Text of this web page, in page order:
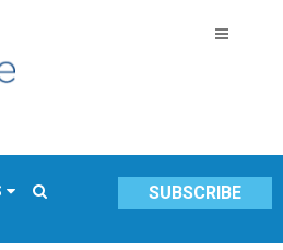
SUBSCRIBE